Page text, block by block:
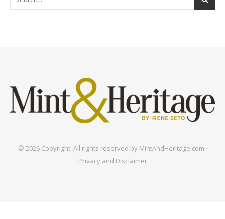
© 2026 Copyright. All rights reserved by MintAndHeritage.com ·
Privacy and Disclaimer